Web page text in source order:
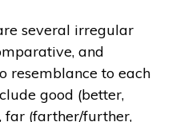
several irregular
and
resemblance to each
good (better,
far (farther/further,